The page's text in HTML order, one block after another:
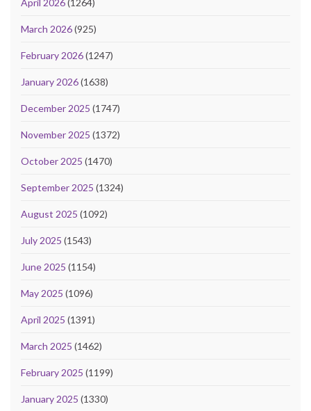
April 2026(1264)
March 2026(925)
February 2026(1247)
January 2026(1638)
December 2025 (1747)
November 2025 (1372)
October 2025 (1470)
September 2025 (1324)
August 2025 (1092)
July 2025 (1543)
June 2025 (1154)
May 2025 (1096)
April 2025 (1391)
March 2025 (1462)
February 2025 (1199)
January 2025 (1330)